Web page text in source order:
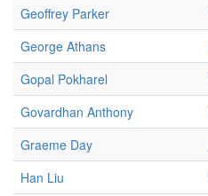
Geoffrey Parker
George Athans
Gopal Pokharel
Govardhan Anthony
Graeme Day
Han Liu